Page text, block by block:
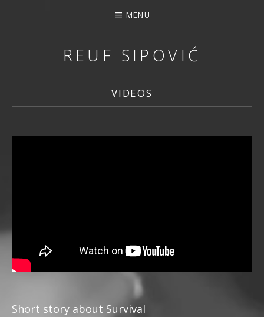
REUF SIPOVIĆ
MENU
VIDEOS
Short story about Survival